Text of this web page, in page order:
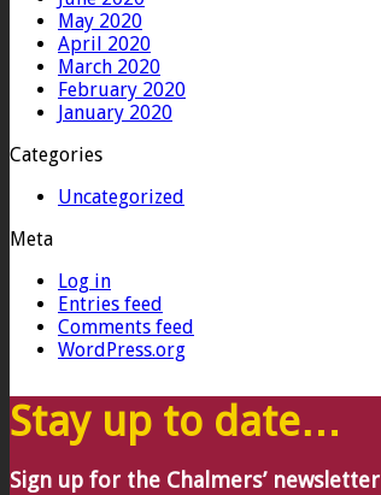
May 2020
April 2020
March 2020
February 2020
January 2020
Categories
Uncategorized
Meta
Log in
Entries feed
Comments feed
WordPress.org
Stay up to date…
Sign up for the Chalmers’ newsletter